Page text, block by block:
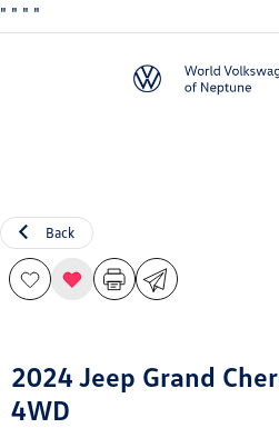
" " " "
Back
2024 Jeep Grand
4WD